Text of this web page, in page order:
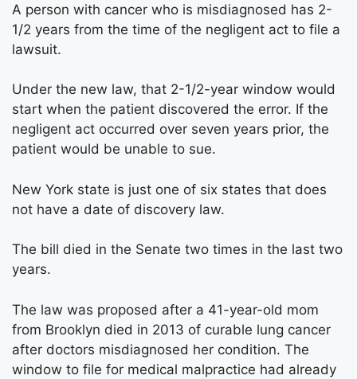
A person with cancer who is misdiagnosed has 2-
1/2 years from the time of the negligent act to file a
lawsuit.
Under the new law, that 2-1/2-year window would
start when the patient discovered the error. If the
negligent act occurred over seven years prior, the
patient would be unable to sue.
New York state is just one of six states that does
not have a date of discovery law.
The bill died in the Senate two times in the last two
years.
The law was proposed after a 41-year-old mom
from Brooklyn died in 2013 of curable lung cancer
after doctors misdiagnosed her condition. The
window to file for medical malpractice had already